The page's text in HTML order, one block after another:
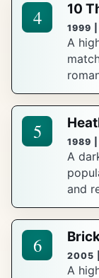
4 10
1999
A
5 1989 |
A
and
6 2005
A